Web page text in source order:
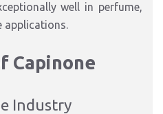
well in perfume,
applications.
Capinone
Industry